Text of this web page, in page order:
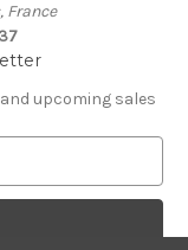
France
upcoming sales